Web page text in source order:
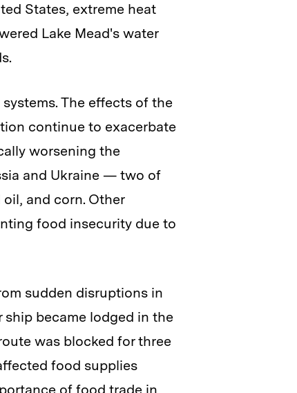
States, extreme heat
Lake Mead's water
The effects of the
continue to exacerbate
worsening the
and Ukraine — two of
and corn. Other
food insecurity due to
sudden disruptions in
became lodged in the
was blocked for three
food supplies